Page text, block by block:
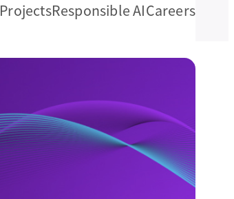
ProjectsResponsible AICareers